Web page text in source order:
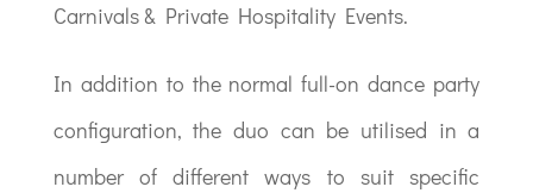
Carnivals & Private Hospitality Events.
In addition to the normal full-on dance party
configuration, the duo can be utilised in a
number of different ways to suit specific